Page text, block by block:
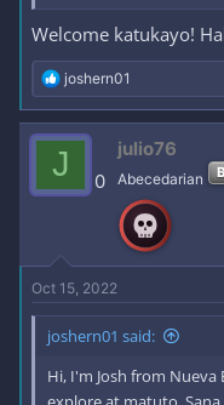
Welcome katukayo!
R
e
a
c
t
i
o
joshern01
J 0
julio76
Abecedarian
Oct 15, 2022
joshern01 said:
Hi, I'm Josh from Nueva